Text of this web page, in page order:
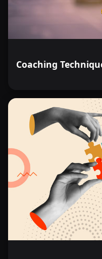
Coaching